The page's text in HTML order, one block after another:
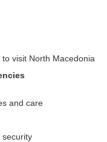
visit North Macedonia
and care
security